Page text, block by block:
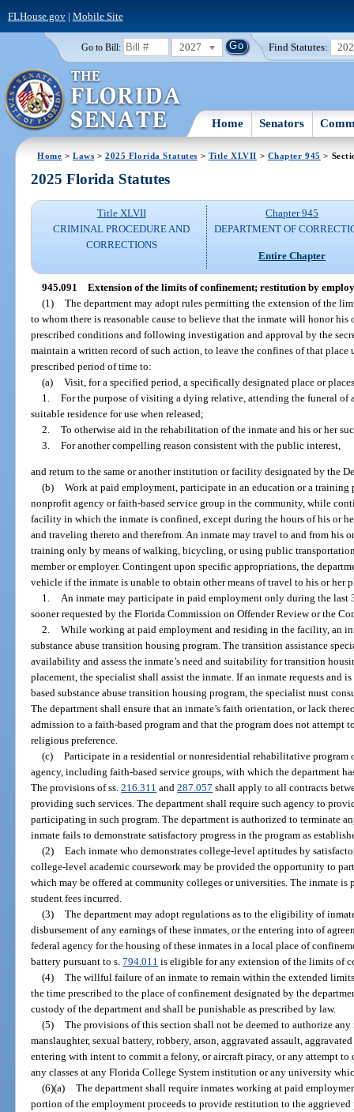
FLHouse.gov| Mobile Site
Go to Bill: 2027 Find Statutes:
Home Senators
Home >Laws >2025 Florida Statutes > Title XLVII > Chapter 945 >
2025 Florida Statutes
Title XLVII
CRIMINAL PROCEDURE AND
CORRECTIONS
Chapter 945
DEPARTMENT OF
Entire Chapter
945.091 Extension of the limits of confinement; restitution by
(1) The department may adopt rules permitting the extension of the
to whom there is reasonable cause to believe that the inmate will honor
prescribed conditions and following investigation and approval by the
maintain a written record of such action, to leave the confines of that place
prescribed period of time to:
(a) Visit, for a specified period, a specifically designated place or
1. For the purpose of visiting a dying relative, attending the funeral of
suitable residence for use when released;
2. To otherwise aid in the rehabilitation of the inmate and his or her
3. For another compelling reason consistent with the public interest,
and return to the same or another institution or facility designated by the
(b) Work at paid employment, participate in an education or a
nonprofit agency or faith-based service group in the community, while
facility in which the inmate is confined, except during the hours of his or
and traveling thereto and therefrom. An inmate may travel to and from his
training only by means of walking, bicycling, or using public
member or employer. Contingent upon specific appropriations, the
vehicle if the inmate is unable to obtain other means of travel to his or her
1. An inmate may participate in paid employment only during the last
sooner requested by the Florida Commission on Offender Review or the
2. While working at paid employment and residing in the facility, an
substance abuse transition housing program. The transition assistance
availability and assess the inmate’s need and suitability for transition
placement, the specialist shall assist the inmate. If an inmate requests and
based substance abuse transition housing program, the specialist must
The department shall ensure that an inmate’s faith orientation, or lack
admission to a faith-based program and that the program does not attempt
religious preference.
(c) Participate in a residential or nonresidential rehabilitative
agency, including faith-based service groups, with which the department
The provisions of ss.216.311 and287.057 shall apply to all contracts
providing such services. The department shall require such agency to
participating in such program. The department is authorized to terminate
inmate fails to demonstrate satisfactory progress in the program as
(2) Each inmate who demonstrates college-level aptitudes by
college-level academic coursework may be provided the opportunity to
which may be offered at community colleges or universities. The inmate
student fees incurred.
(3) The department may adopt regulations as to the eligibility of
disbursement of any earnings of these inmates, or the entering into of
federal agency for the housing of these inmates in a local place of
battery pursuant to s.794.011 is eligible for any extension of the limits of
(4) The willful failure of an inmate to remain within the extended
the time prescribed to the place of confinement designated by the
custody of the department and shall be punishable as prescribed by law.
(5) The provisions of this section shall not be deemed to authorize
manslaughter, sexual battery, robbery, arson, aggravated assault,
entering with intent to commit a felony, or aircraft piracy, or any attempt to
any classes at any Florida College System institution or any university
(6)(a) The department shall require inmates working at paid
portion of the employment proceeds to provide restitution to the aggrieved